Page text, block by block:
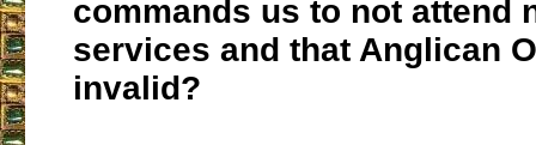
commands us to not attend
services and that Anglican
invalid?